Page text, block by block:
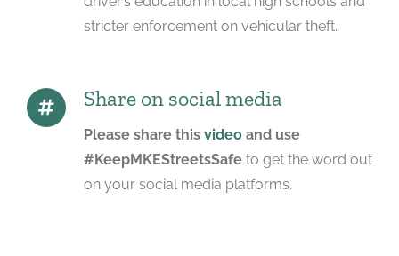
stricter enforcement on vehicular theft.
Share on social media
Please share this videoand use
#KeepMKEStreetsSafe to get the word out
on your social media platforms.